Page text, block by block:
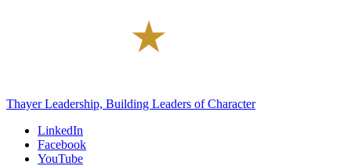
Thayer Leadership, Building Leaders of Character
LinkedIn
Facebook
YouTube